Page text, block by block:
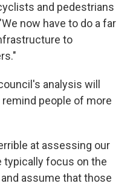
and pedestrians
now have to do a far
to
analysis will
people of more
at assessing our
typically focus on the
assume that those